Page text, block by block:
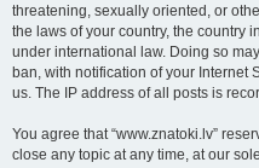
threatening, sexually oriented, or
the laws of your country, the country
under international law. Doing so
ban, with notification of your Internet
us. The IP address of all posts is
You agree that “www.znatoki.lv”
close any topic at any time, at our